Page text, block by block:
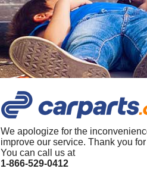
We apologize for the
improve our service. Thank you
You can call us at
1-866-529-0412